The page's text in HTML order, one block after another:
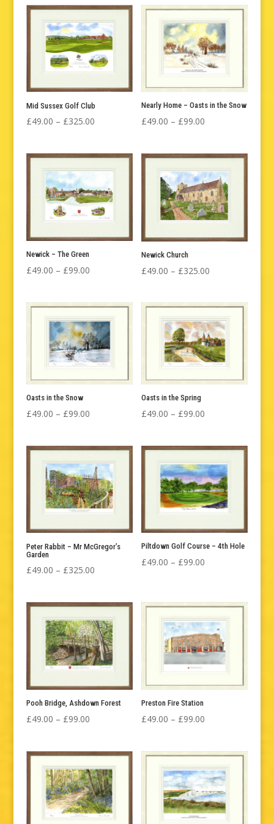
£49.00
through
£99.00
£49.00
through
£99.00
Mid Sussex Golf Club
£49.00 – £325.00Price
£49.00
through
£325.00
Nearly Home – Oasts in the Snow
£49.00 – £99.00
£49.00
through
£99.00
Newick – The Green
£49.00 – £99.00Price
£49.00
through
£99.00
Newick Church
£49.00 – £325.00
£49.00
through
£325.00
Oasts in the Snow
£49.00 – £99.00Price
£49.00
through
£99.00
Oasts in the Spring
£49.00 – £99.00
£49.00
through
£99.00
Peter Rabbit – Mr McGregor’s
Garden
£49.00 – £325.00Price
£49.00
through
£325.00
Piltdown Golf Course – 4th Hole
£49.00 – £99.00
through
£99.00
Pooh Bridge, Ashdown Forest
£49.00 – £99.00Price
£49.00
through
£99.00
Preston Fire Station
£49.00 – £99.00
£49.00
through
£99.00